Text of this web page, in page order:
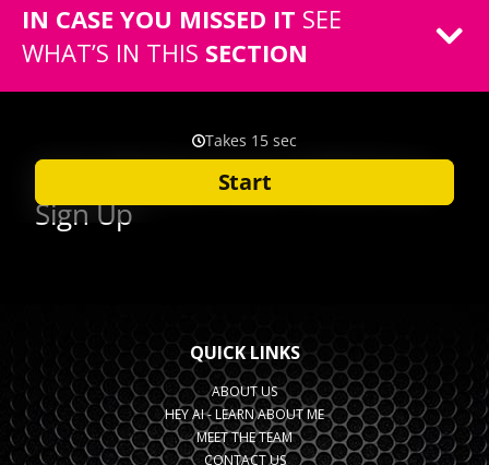
IN CASE YOU MISSED IT SEE
WHAT’S IN THIS SECTION
QUICK LINKS
ABOUT US
HEY AI - LEARN ABOUT ME
MEET THE TEAM
CONTACT US